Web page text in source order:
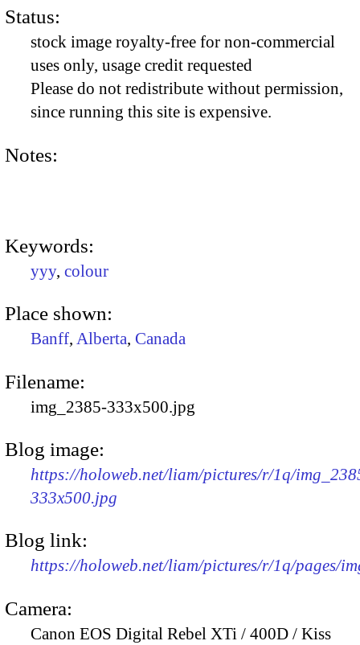
Status:
stock image royalty-free for non-commercial
uses only, usage credit requested
Please do not redistribute without permission,
since running this site is expensive.
Notes:
Keywords:
yyy, colour
Place shown:
Banff, Alberta, Canada
Filename:
img_2385-333x500.jpg
Blog image:
https://holoweb.net/liam/pictures/r/1q/
333x500.jpg
Blog link:
https://holoweb.net/liam/pictures/r/1q/pages/
Camera:
Canon EOS Digital Rebel XTi / 400D / Kiss